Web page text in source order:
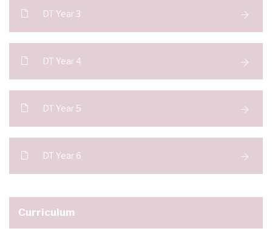
DT Year 3
DT Year 4
DT Year 5
DT Year 6
Curriculum